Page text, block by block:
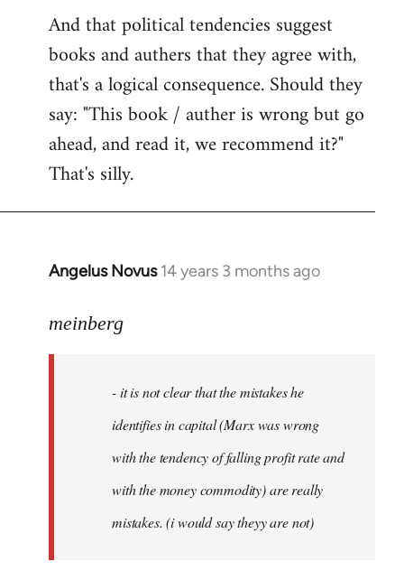
And that political tendencies suggest
books and authers that they agree with,
that's a logical consequence. Should they
say: "This book / auther is wrong but go
ahead, and read it, we recommend it?"
That's silly.
Angelus Novus 14 years 3 months ago
In
to
libcom.org
meinberg
- it is not clear that the mistakes he
identifies in capital (Marx was wrong
with the tendency of falling profit rate and
with the money commodity) are really
mistakes. (i would say theyy are not)